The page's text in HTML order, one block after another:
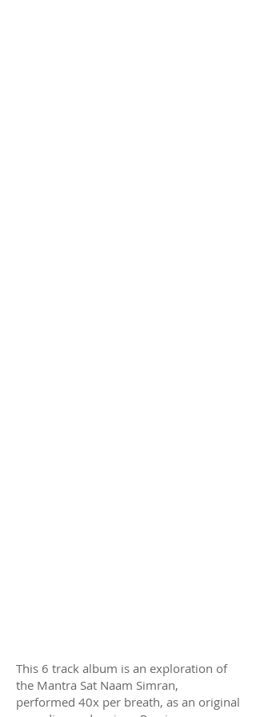
This 6 track album is an exploration of
the Mantra Sat Naam Simran,
performed 40x per breath, as an original